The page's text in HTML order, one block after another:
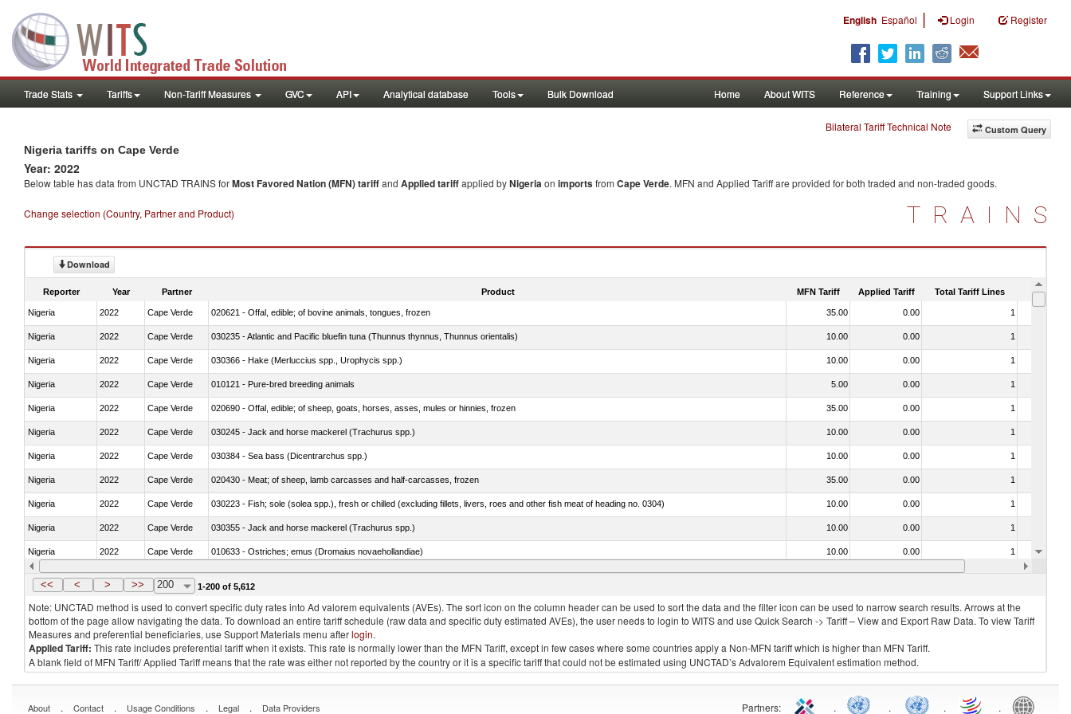
English Español | Login Register
Trade Stats Tariffs Non-Tariff Measures GVC API Analytical database Tools Bulk Download Home About WITS Reference Training Support Links
Custom Query
Bilateral Tariff Technical Note
Nigeria tariffs on Cape Verde
Year: 2022
Below table has data from UNCTAD TRAINS forMost Favored Nation (MFN) tariffand Applied tariffapplied byNigeriaon importsfrom Cape Verde. MFN and Applied Tariff are provided for both traded and non-traded goods.
Change selection (Country, Partner and Product) TRAINS
Download
Reporter Year Partner Product MFN Tariff Applied Tariff Total Tariff Lines Is
Nigeria 2022 Cape Verde 020621 - Offal, edible; of bovine animals, tongues, frozen 35.00 0.00 1
Nigeria 2022 Cape Verde 030235 - Atlantic and Pacific bluefin tuna (Thunnus thynnus, Thunnus orientalis) 10.00 0.00 1
Nigeria 2022 Cape Verde 030366 - Hake (Merluccius spp., Urophycis spp.) 10.00 0.00 1
Nigeria 2022 Cape Verde 010121 - Pure-bred breeding animals 5.00 0.00 1
Nigeria 2022 Cape Verde 020690 - Offal, edible; of sheep, goats, horses, asses, mules or hinnies, frozen 35.00 0.00 1
Nigeria 2022 Cape Verde 030245 - Jack and horse mackerel (Trachurus spp.) 10.00 0.00 1
Nigeria 2022 Cape Verde 030384 - Sea bass (Dicentrarchus spp.) 10.00 0.00 1
Nigeria 2022 Cape Verde 020430 - Meat; of sheep, lamb carcasses and half-carcasses, frozen 35.00 0.00 1
Nigeria 2022 Cape Verde 030223 - Fish; sole (solea spp.), fresh or chilled (excluding fillets, livers, roes and other fish meat of heading no. 0304) 10.00 0.00 1
Nigeria 2022 Cape Verde 030355 - Jack and horse mackerel (Trachurus spp.) 10.00 0.00 1
Nigeria 2022 Cape Verde 010633 - Ostriches; emus (Dromaius novaehollandiae) 10.00 0.00 1
Nigeria 2022 Cape Verde 021012 - Meat, preserved; of swine, bellies (streaky) and cuts thereof, salted, in brine, dried or smoked 20.00 0.00
<< < > >> 200 1-200 of 5,612
Note: UNCTAD method is used to convert specific duty rates into Ad valorem equivalents (AVEs). The sort icon on the column header can be used to sort the data and the filter icon can be used to narrow search results. Arrows at the
bottom of the page allow navigating the data. To download an entire tariff schedule (raw data and specific duty estimated AVEs), the user needs to login to WITS and use Quick Search -> Tariff – View and Export Raw Data. To view Tariff
Measures and preferential beneficiaries, use Support Materials menu afterlogin.
Applied Tariff: This rate includes preferential tariff when it exists. This rate is normally lower than the MFN Tariff, except in few cases where some countries apply a Non-MFN tariff which is higher than MFN Tariff.
A blank field of MFN Tariff/ Applied Tariff means that the rate was either not reported by the country or it is a specific tariff that could not be estimated using UNCTAD’s Advalorem Equivalent estimation method.
About . Contact . Usage Conditions . Legal . Data Providers Partners: . . . .